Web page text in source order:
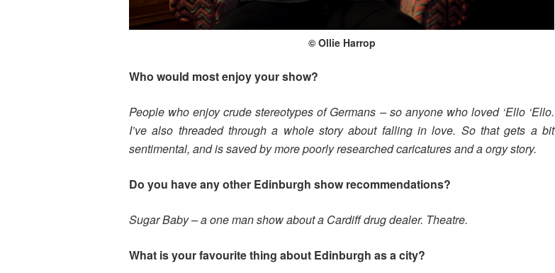
© Ollie Harrop
Who would most enjoy your show?
People who enjoy crude stereotypes of Germans – so anyone who loved ‘Ello ‘Ello.
I’ve also threaded through a whole story about falling in love. So that gets a bit
sentimental, and is saved by more poorly researched caricatures and a orgy story.
Do you have any other Edinburgh show recommendations?
Sugar Baby – a one man show about a Cardiff drug dealer. Theatre.
What is your favourite thing about Edinburgh as a city?